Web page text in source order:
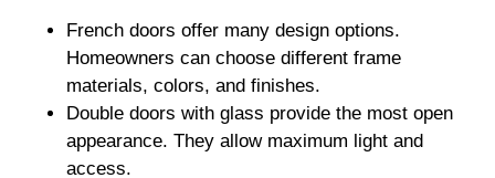
French doors offer many design options.
Homeowners can choose different frame
materials, colors, and finishes.
Double doors with glass provide the most open
appearance. They allow maximum light and
access.